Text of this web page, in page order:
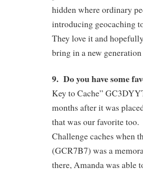
hidden where ordinary
introducing geocaching
They love it and
bring in a new
9. Do you have some
Key to Cache”
months after it was
that was our favorite
Challenge caches when
(GCR7B7) was a
there, Amanda was able